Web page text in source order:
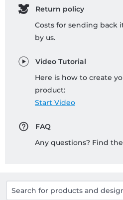
Return policy
Costs for sending back
by us.
Video Tutorial
Here is how to create
product:
Start Video
FAQ
Any questions? Find